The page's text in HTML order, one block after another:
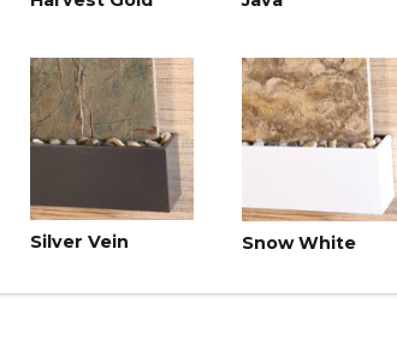
Silver Vein Snow White